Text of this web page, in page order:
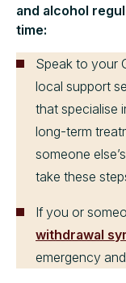
and alcohol
time:
Speak to your
local support
that specialise
long-term
someone
take these
If you or
withdrawal
emergency